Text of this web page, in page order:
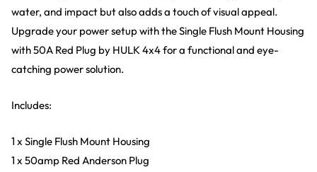
water, and impact but also adds a touch of visual appeal.
Upgrade your power setup with the Single Flush Mount Housing
with 50A Red Plug by HULK 4x4 for a functional and eye-
catching power solution.
Includes:
1 x Single Flush Mount Housing
1 x 50amp Red Anderson Plug